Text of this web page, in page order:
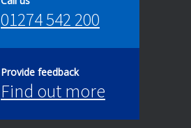
01274 542 200
Provide feedback
Find out more